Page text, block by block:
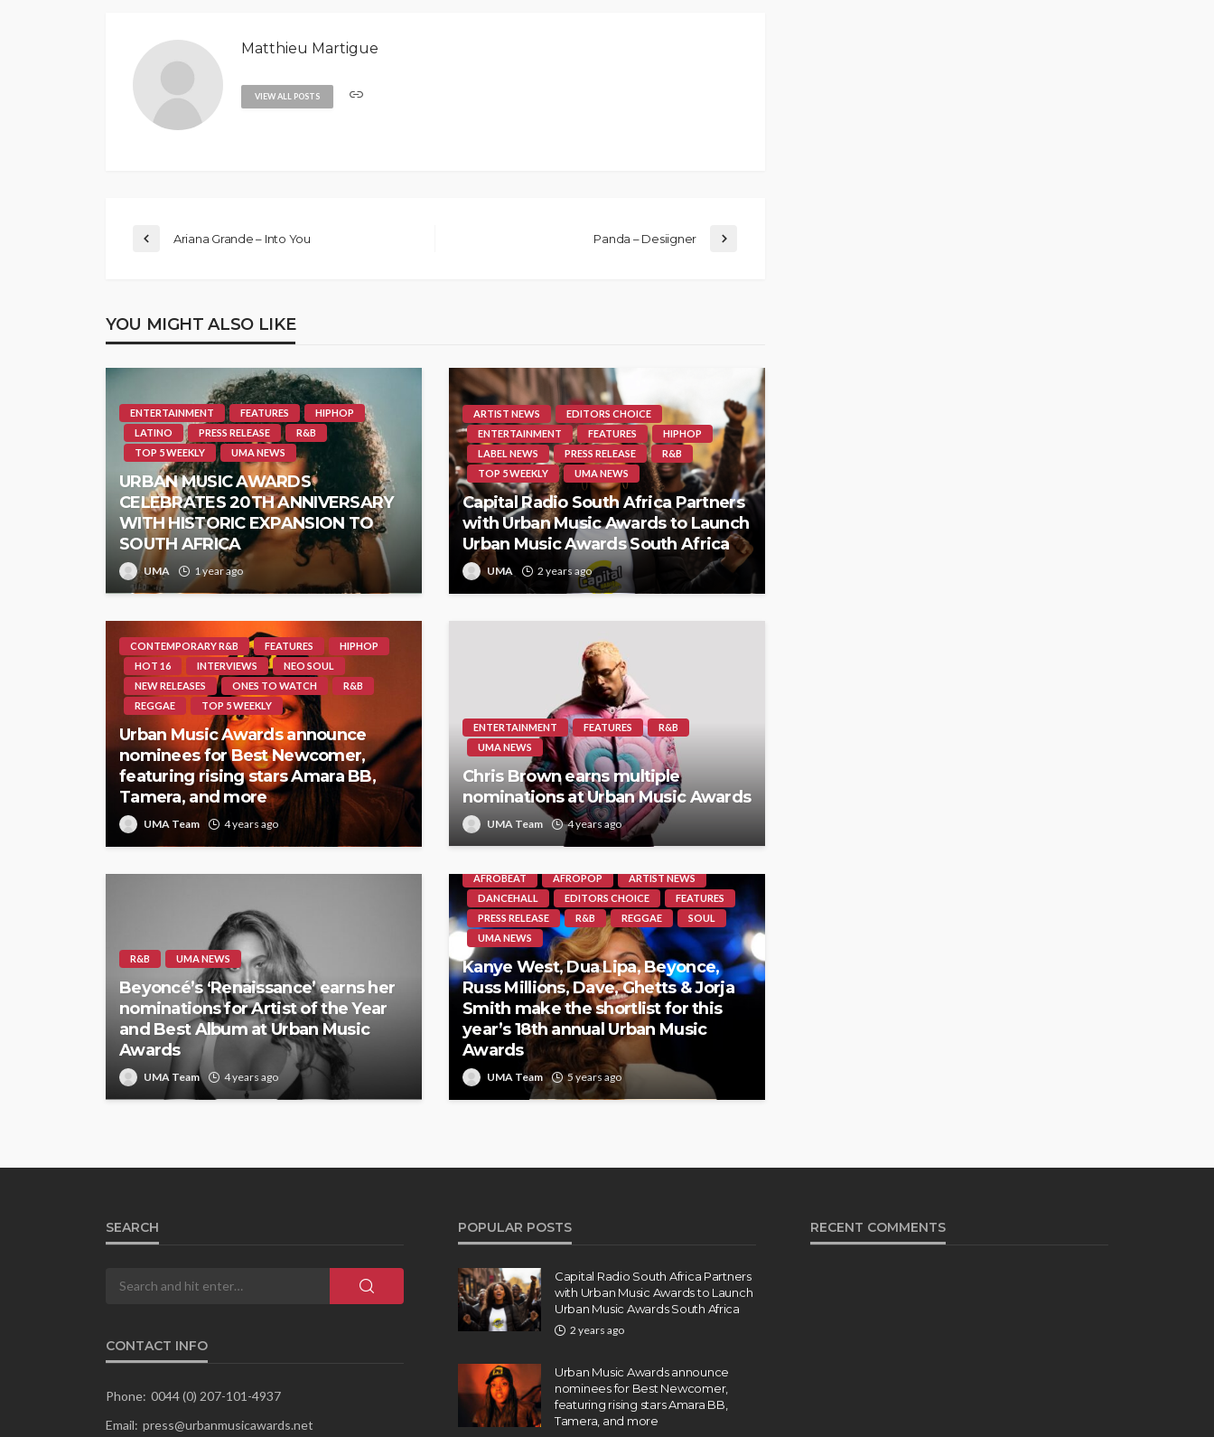
Matthieu Martigue
VIEW ALL POSTS
Ariana Grande – Into You Panda – Desiigner
YOU MIGHT ALSO LIKE
ENTERTAINMENT FEATURES
HIPHOP
LATINO
PRESS RELEASE
R&B
TOP 5 WEEKLY
UMA NEWS
URBAN MUSIC AWARDS
CELEBRATES 20TH ANNIVERSARY
WITH HISTORIC EXPANSION TO
SOUTH AFRICA
UMA 1 year ago
ARTIST NEWS
EDITORS CHOICE
ENTERTAINMENT
FEATURES
HIPHOP
LABEL NEWS
PRESS RELEASE
R&B
TOP 5 WEEKLY
UMA NEWS
Capital Radio South Africa Partners
with Urban Music Awards to Launch
Urban Music Awards South Africa
UMA 2 years ago
CONTEMPORARY R&B FEATURES
HIPHOP
HOT 16
INTERVIEWS
NEO SOUL
NEW RELEASES
ONES TO WATCH
R&B
REGGAE
TOP 5 WEEKLY
Urban Music Awards announce
nominees for Best Newcomer,
featuring rising stars Amara BB,
Tamera, and more
UMA Team 4 years ago
ENTERTAINMENT FEATURES
R&B
UMA NEWS
Chris Brown earns multiple
nominations at Urban Music Awards
UMA Team 4 years ago
R&B UMA NEWS
Beyoncé’s ‘Renaissance’ earns her
nominations for Artist of the Year
and Best Album at Urban Music
Awards
UMA Team 4 years ago
AFROBEAT AFROPOP
ARTIST NEWS
DANCEHALL
EDITORS CHOICE
FEATURES
PRESS RELEASE
R&B REGGAE
SOUL
UMA NEWS
Kanye West, Dua Lipa, Beyonce,
Russ Millions, Dave, Ghetts & Jorja
Smith make the shortlist for this
year’s 18th annual Urban Music
Awards
UMA Team 5 years ago
SEARCH
CONTACT INFO
Phone: 0044 (0) 207-101-4937
Email: press@urbanmusicawards.net
POPULAR POSTS
Capital Radio South Africa Partners
with Urban Music Awards to Launch
Urban Music Awards South Africa
2 years ago
Urban Music Awards announce
nominees for Best Newcomer,
featuring rising stars Amara BB,
Tamera, and more
RECENT COMMENTS